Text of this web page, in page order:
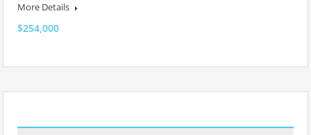
More Details
$254,000